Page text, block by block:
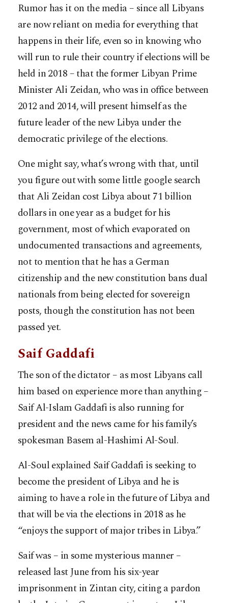
Rumor has it on the media – since all Libyans
are now reliant on media for everything that
happens in their life, even so in knowing who
will run to rule their country if elections will be
held in 2018 – that the former Libyan Prime
Minister Ali Zeidan, who was in office between
2012 and 2014, will present himself as the
future leader of the new Libya under the
democratic privilege of the elections.
One might say, what’s wrong with that, until
you figure out with some little google search
that Ali Zeidan cost Libya about 71 billion
dollars in one year as a budget for his
government, most of which evaporated on
undocumented transactions and agreements,
not to mention that he has a German
citizenship and the new constitution bans dual
nationals from being elected for sovereign
posts, though the constitution has not been
passed yet.
Saif Gaddafi
The son of the dictator – as most Libyans call
him based on experience more than anything –
Saif Al-Islam Gaddafi is also running for
president and the news came for his family’s
spokesman Basem al-Hashimi Al-Soul.
Al-Soul explained Saif Gaddafi is seeking to
become the president of Libya and he is
aiming to have a role in the future of Libya and
that will be via the elections in 2018 as he
“enjoys the support of major tribes in Libya.”
Saif was – in some mysterious manner –
released last June from his six-year
imprisonment in Zintan city, citing a pardon